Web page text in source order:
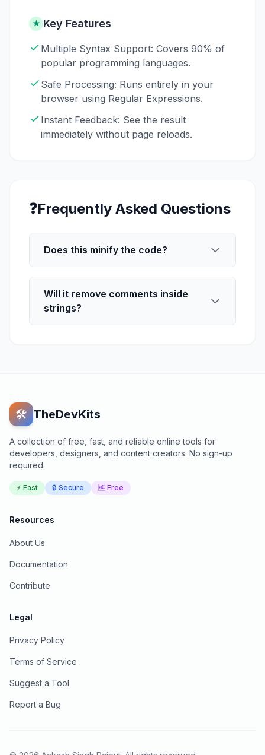
★ Key Features
Multiple Syntax Support: Covers 90% of
popular programming languages.
Safe Processing: Runs entirely in your
browser using Regular Expressions.
Instant Feedback: See the result
immediately without page reloads.
❓Frequently Asked Questions
Does this minify the code?
Will it remove comments inside
strings?
🛠️ TheDevKits
A collection of free, fast, and reliable online tools for
developers, designers, and content creators. No sign-up
required.
⚡ Fast 🔒 Secure 🆓 Free
Resources
About Us
Documentation
Contribute
Legal
Privacy Policy
Terms of Service
Suggest a Tool
Report a Bug